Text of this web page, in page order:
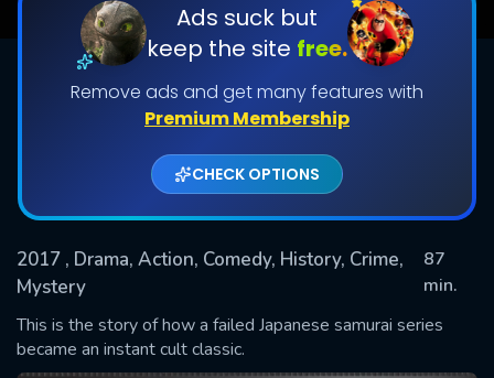
Ads suck but
keep the site free.
Remove ads and get many features with
Premium Membership
CHECK OPTIONS
2017 , Drama, Action, Comedy, History, Crime,
Mystery
87
min.
This is the story of how a failed Japanese samurai series
became an instant cult classic.
SUBMIT